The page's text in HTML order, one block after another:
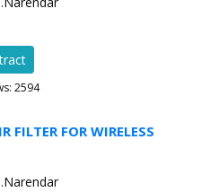
2594
FILTER FOR WIRELESS